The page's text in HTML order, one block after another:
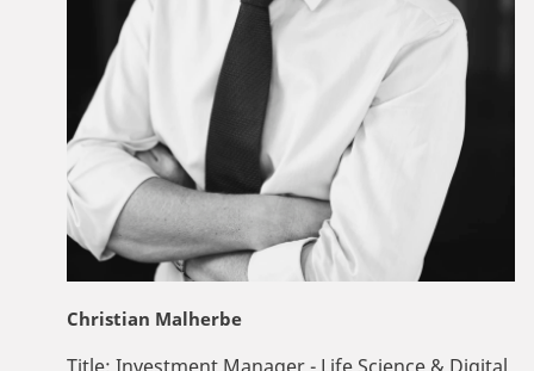
Christian Malherbe